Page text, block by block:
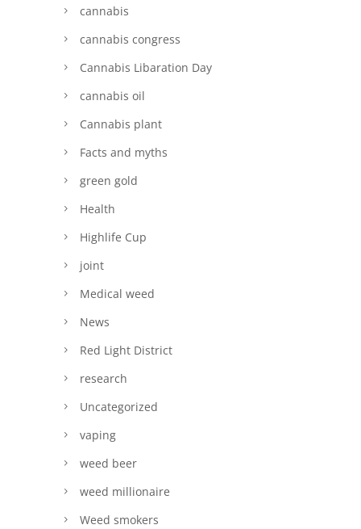
cannabis
cannabis congress
Cannabis Libaration Day
cannabis oil
Cannabis plant
Facts and myths
green gold
Health
Highlife Cup
joint
Medical weed
News
Red Light District
research
Uncategorized
vaping
weed beer
weed millionaire
Weed smokers